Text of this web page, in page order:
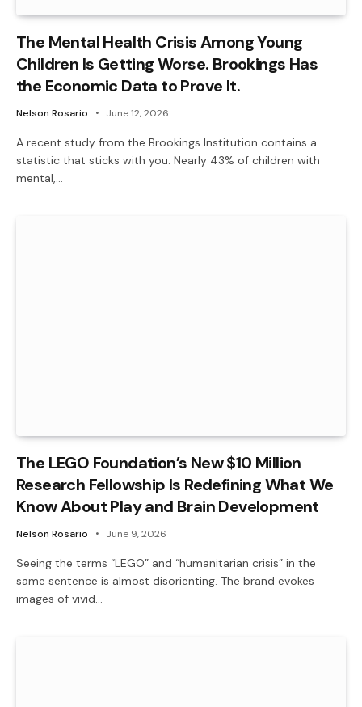
The Mental Health Crisis Among Young
Children Is Getting Worse. Brookings Has
the Economic Data to Prove It.
Nelson Rosario June 12, 2026
A recent study from the Brookings Institution contains a
statistic that sticks with you. Nearly 43% of children with
mental,…
The LEGO Foundation’s New $10 Million
Research Fellowship Is Redefining What We
Know About Play and Brain Development
Nelson Rosario June 9, 2026
Seeing the terms “LEGO” and “humanitarian crisis” in the
same sentence is almost disorienting. The brand evokes
images of vivid…